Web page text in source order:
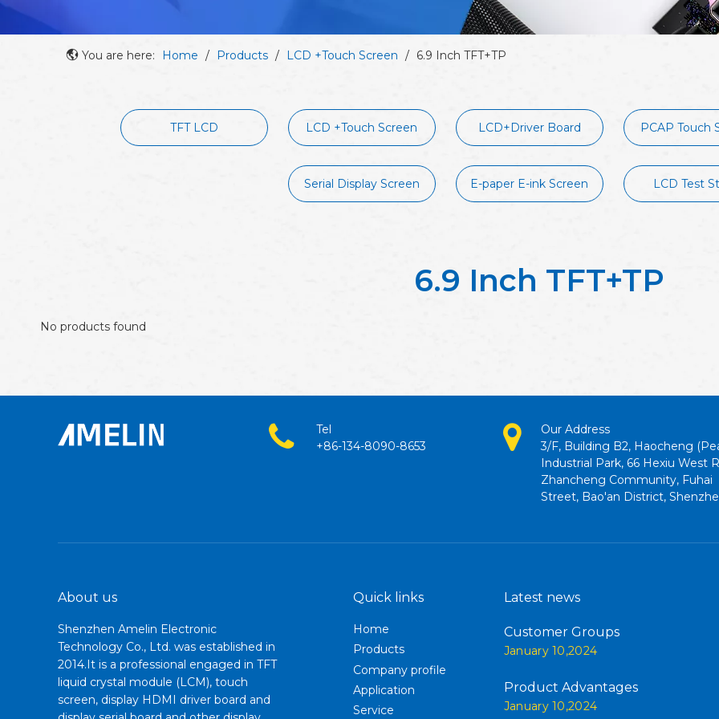
You are here: Home / Products / LCD +Touch Screen / 6.9 Inch TFT+TP
TFT LCD LCD +Touch Screen LCD+Driver Board PCAP Touch
Serial Display Screen E-paper E-ink Screen LCD Test
6.9 Inch TFT+TP
No products found
Tel
+86-134-8090-8653
Our Address
3/F, Building B2, Haocheng
Industrial Park, 66 Hexiu West
Zhancheng Community, Fuhai
Street, Bao'an District,
About us
Shenzhen Amelin Electronic
Technology Co., Ltd. was established in
2014.It is a professional engaged in TFT
liquid crystal module (LCM), touch
screen, display HDMI driver board and
Quick links
Home
Products
Company profile
Application
Service
Latest news
Customer Groups
January 10,2024
Product Advantages
January 10,2024